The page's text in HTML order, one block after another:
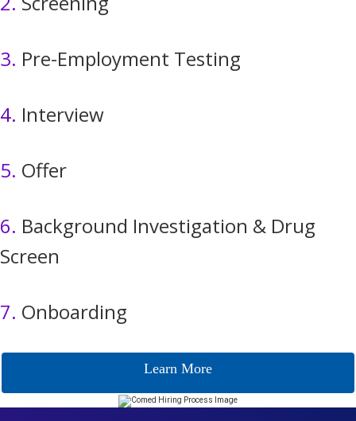
3. Pre-Employment Testing
4. Interview
5. Offer
6. Background Investigation & Drug
Screen
7. Onboarding
Learn More